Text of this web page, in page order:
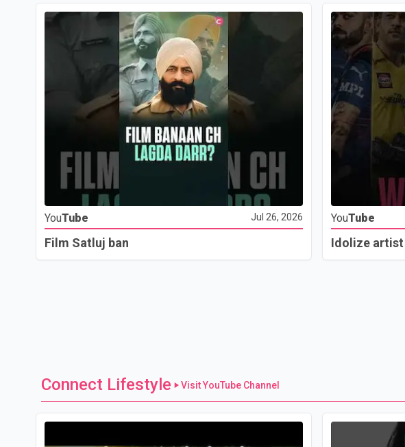
YouTube Jul 26, 2026
Film Satluj ban
YouTube
Idolize artist
Connect Lifestyle Visit YouTube Channel